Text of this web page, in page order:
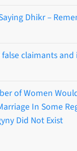
Dhikr –
claimants and
of Women
In Some
Did Not Exist